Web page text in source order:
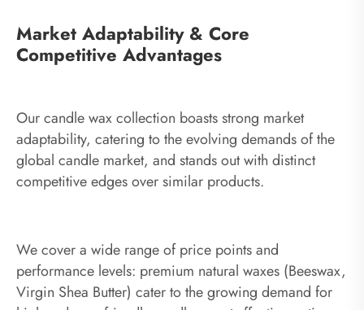
Market Adaptability & Core
Competitive Advantages
Our candle wax collection boasts strong market
adaptability, catering to the evolving demands of the
global candle market, and stands out with distinct
competitive edges over similar products.
We cover a wide range of price points and
performance levels: premium natural waxes (Beeswax,
Virgin Shea Butter) cater to the growing demand for